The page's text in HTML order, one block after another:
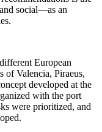
social—as an
European
of Valencia, Piraeus,
developed at the
with the port
were prioritized, and